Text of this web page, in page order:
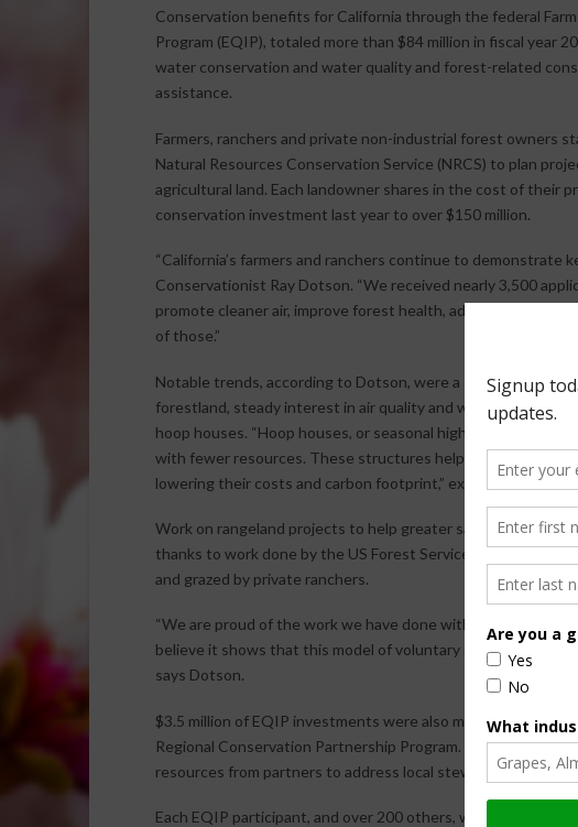
Conservation benefits for California through the federal
Program (EQIP), totaled more than $84 million in fiscal year
water conservation and water quality and forest-related
assistance.
Farmers, ranchers and private non-industrial forest owners
Natural Resources Conservation Service (NRCS) to plan
agricultural land. Each landowner shares in the cost of their
conservation investment last year to over $150 million.
“California’s farmers and ranchers continue to demonstrate
Conservationist Ray Dotson. “We received nearly 3,500
promote cleaner air, improve forest health, add wildlife
of those.”
Notable trends, according to Dotson, were a steadily
forestland, steady interest in air quality and water
hoop houses. “Hoop houses, or seasonal high tunnels, are
with fewer resources. These structures help farmers feed
lowering their costs and carbon footprint,” explained Dotson.
Work on rangeland projects to help greater sage grouse
thanks to work done by the US Forest Service to complete
and grazed by private ranchers.
“We are proud of the work we have done with so many
believe it shows that this model of voluntary conservation,
says Dotson.
$3.5 million of EQIP investments were also made in partnered
Regional Conservation Partnership Program. RCPP
resources from partners to address local stewardship
Each EQIP participant, and over 200 others, worked with